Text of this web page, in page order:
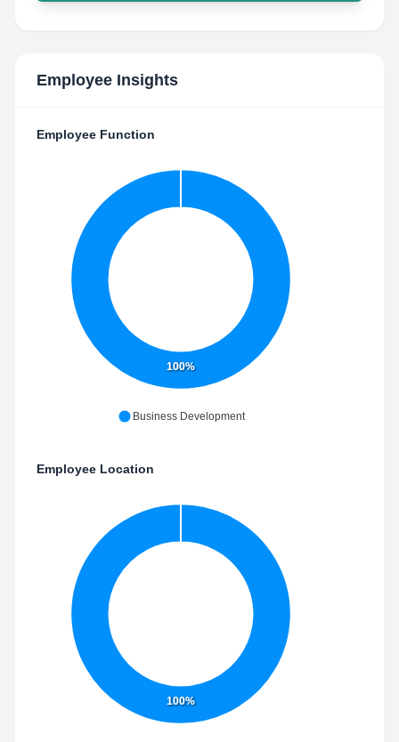
Employee Insights
Employee Function
100%
Business Development
Employee Location
100%